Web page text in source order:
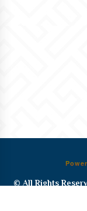
© All Rights